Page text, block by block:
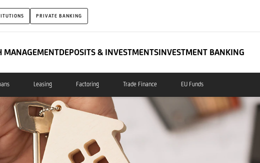
PRIVATE BANKING
MANAGEMENTDEPOSITS & INVESTMENTSINVESTMENT BANKING
Leasing Factoring Trade Finance EU Funds